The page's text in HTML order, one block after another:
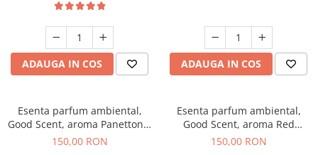
ADAUGA IN COS ADAUGA IN COS
Esenta parfum ambiental,
Good Scent, aroma Panettone,
200 g
150,00 RON
Esenta parfum ambiental,
Good Scent, aroma Red
Grapes, 200 g
150,00 RON